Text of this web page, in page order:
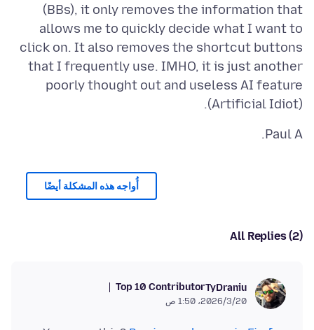
(BBs), it only removes the information that
allows me to quickly decide what I want to
click on. It also removes the shortcut buttons
that I frequently use. IMHO, it is just another
poorly thought out and useless AI feature
(Artificial Idiot).
Paul A.
أُواجه هذه المشكلة أيضًا
All Replies (2)
TyDraniu
Top 10 Contributor
20‏/3‏/2026، 1:50 ص